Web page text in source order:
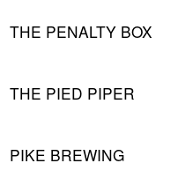
THE PENALTY BOX
THE PIED PIPER
PIKE BREWING